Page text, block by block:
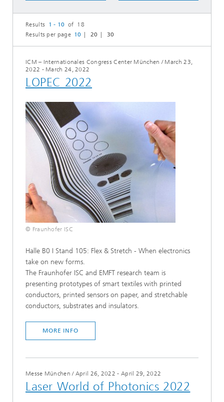
Results 1 - 10 of 18
Results per page 10 20 30
ICM – Internationales Congress Center München / March 23,
2022 - March 24, 2022
LOPEC 2022
© Fraunhofer ISC
Halle B0 I Stand 105: Flex & Stretch - When electronics
take on new forms.
The Fraunhofer ISC and EMFT research team is
presenting prototypes of smart textiles with printed
conductors, printed sensors on paper, and stretchable
conductors, substrates and insulators.
MORE INFO
Messe München / April 26, 2022 - April 29, 2022
Laser World of Photonics 2022